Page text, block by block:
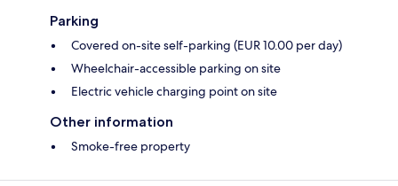
Parking
Covered on-site self-parking (EUR 10.00 per day)
Wheelchair-accessible parking on site
Electric vehicle charging point on site
Other information
Smoke-free property